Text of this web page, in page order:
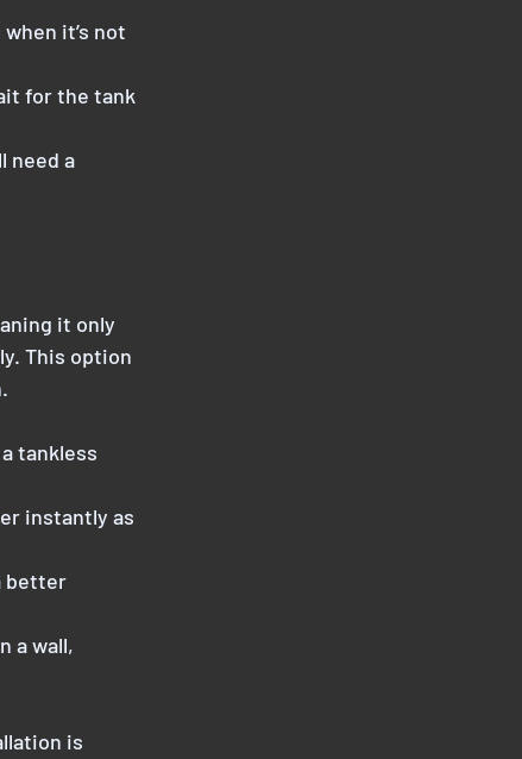
it’s not
for the tank
need a
it only
This option
tankless
instantly as
better
a wall,
is